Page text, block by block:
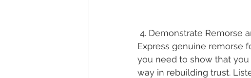
4. Demonstrate Remorse
Express genuine remorse
you need to show that
way in rebuilding trust.